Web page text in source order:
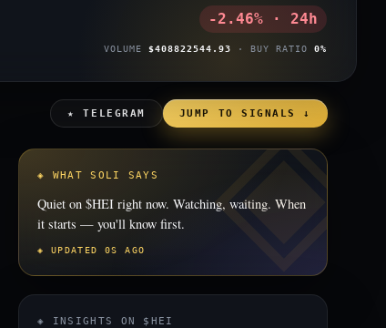
-2.46% · 24h
VOLUME $408822544.93 · BUY RATIO 0%
★ TELEGRAM JUMP TO SIGNALS ↓
◈ WHAT SOLI SAYS
Quiet on $HEI right now. Watching, waiting. When
it starts — you'll know first.
◈ UPDATED 0S AGO
◈ INSIGHTS ON $HEI